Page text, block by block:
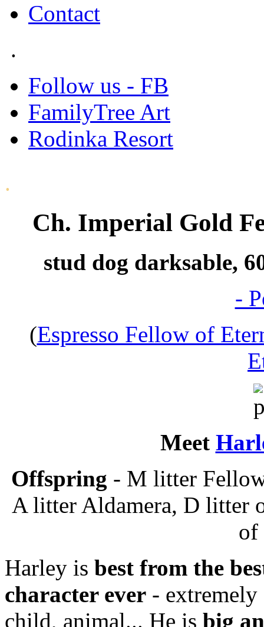
Contact
.
Follow us - FB
FamilyTree Art
Rodinka Resort
.
Ch. Imperial Gold
stud dog darksable,
-
(Espresso Fellow of
Meet
Offspring - M litter
A litter Aldamera, D litter
of
Harley is best from the
character ever -
child, animal... He is big